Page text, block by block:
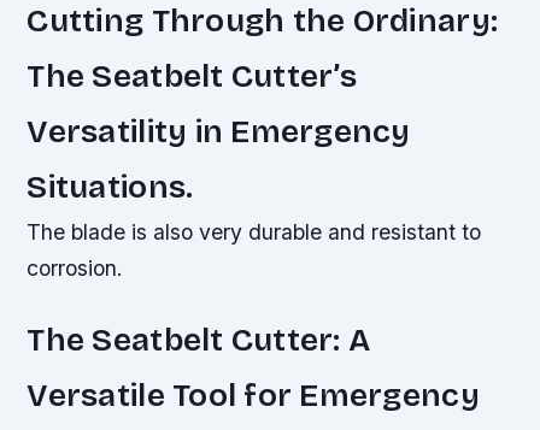
Cutting Through the Ordinary:
The Seatbelt Cutter’s
Versatility in Emergency
Situations.
The blade is also very durable and resistant to
corrosion.
The Seatbelt Cutter: A
Versatile Tool for Emergency